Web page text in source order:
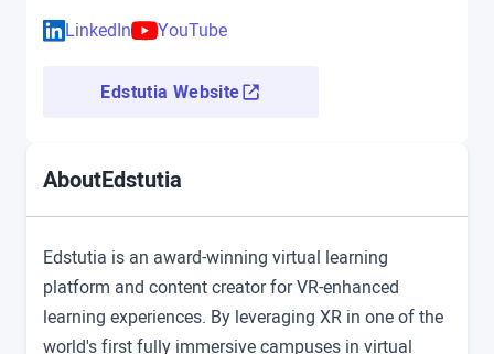
LinkedIn YouTube
Edstutia Website
AboutEdstutia
Edstutia is an award-winning virtual learning
platform and content creator for VR-enhanced
learning experiences. By leveraging XR in one of the
world's first fully immersive campuses in virtual